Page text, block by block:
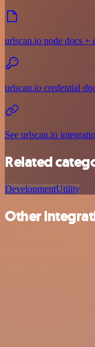
urlscan.io node docs +
urlscan.io credential
See urlscan.io
Related
DevelopmentUtility
Other